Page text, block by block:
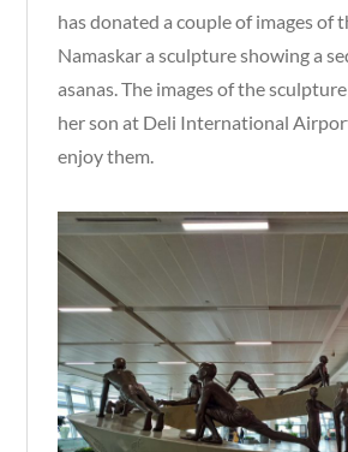
has donated a couple of images of
Namaskar a sculpture showing a
asanas. The images of the
her son at Deli International
enjoy them.